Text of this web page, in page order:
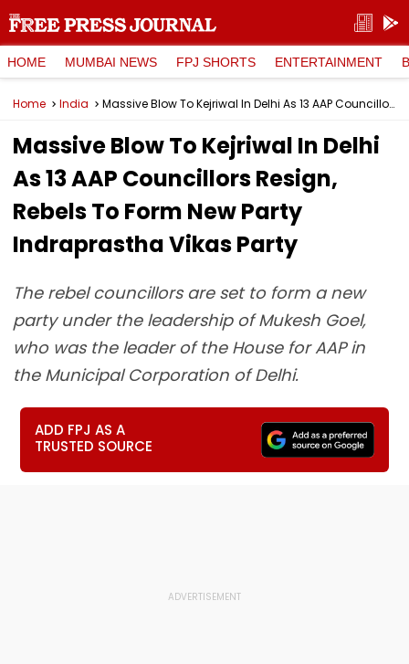
HOME MUMBAI NEWS FPJ SHORTS ENTERTAINMENT
Home India Massive Blow To Kejriwal In Delhi As 13 AAP Councillors Resign, Rebels To Form New Party Indraprastha Vikas Party
Massive Blow To Kejriwal In Delhi
As 13 AAP Councillors Resign,
Rebels To Form New Party
Indraprastha Vikas Party
The rebel councillors are set to form a new
party under the leadership of Mukesh Goel,
who was the leader of the House for AAP in
the Municipal Corporation of Delhi.
ADD FPJ AS A
TRUSTED SOURCE